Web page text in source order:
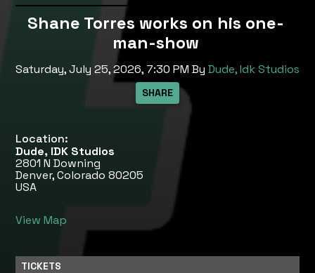
Shane Torres works on his one-
man-show
Saturday, July 25, 2026, 7:30 PM By Dude, Idk Studios
Location:
Dude, IDK Studios
2801 N Downing
Denver, Colorado 80205
USA
View Map
TICKETS